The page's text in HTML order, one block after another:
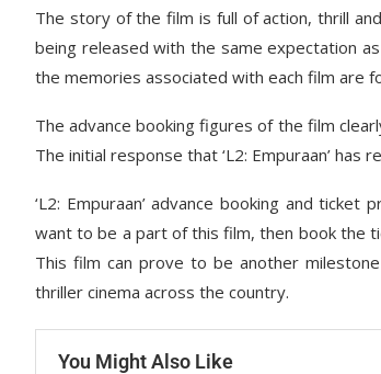
The story of the film is full of action, thrill
being released with the same expectation
the memories associated with each film are
The advance booking figures of the film
The initial response that ‘L2: Empuraan’
‘L2: Empuraan’ advance booking and
want to be a part of this film, then book the
This film can prove to be another
thriller cinema across the country.
You Might Also Like